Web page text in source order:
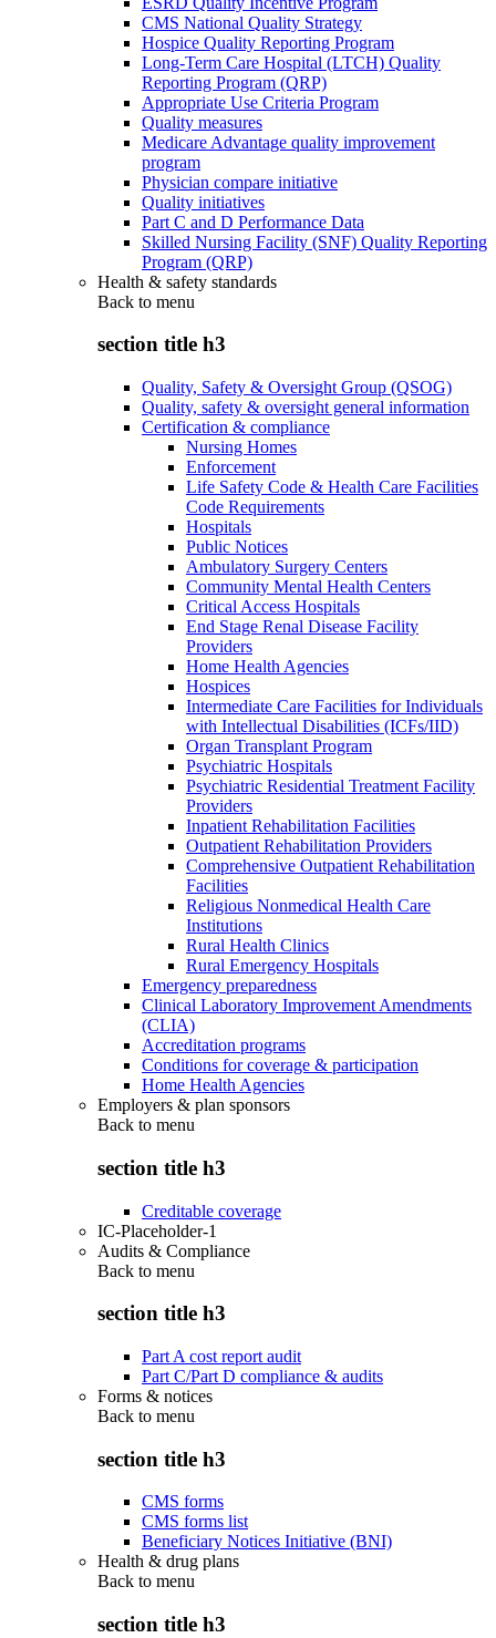
CMS National Quality Strategy
Hospice Quality Reporting Program
Long-Term Care Hospital (LTCH) Quality
Reporting Program (QRP)
Appropriate Use Criteria Program
Quality measures
Medicare Advantage quality improvement
program
Physician compare initiative
Quality initiatives
Part C and D Performance Data
Skilled Nursing Facility (SNF) Quality Reporting
Program (QRP)
Health & safety standards
Back to menu
section title h3
Quality, Safety & Oversight Group (QSOG)
Quality, safety & oversight general information
Certification & compliance
Nursing Homes
Enforcement
Life Safety Code & Health Care Facilities
Code Requirements
Hospitals
Public Notices
Ambulatory Surgery Centers
Community Mental Health Centers
Critical Access Hospitals
End Stage Renal Disease Facility
Providers
Home Health Agencies
Hospices
Intermediate Care Facilities for Individuals
with Intellectual Disabilities (ICFs/IID)
Organ Transplant Program
Psychiatric Hospitals
Psychiatric Residential Treatment Facility
Providers
Inpatient Rehabilitation Facilities
Outpatient Rehabilitation Providers
Comprehensive Outpatient Rehabilitation
Facilities
Religious Nonmedical Health Care
Institutions
Rural Health Clinics
Rural Emergency Hospitals
Emergency preparedness
Clinical Laboratory Improvement Amendments
(CLIA)
Accreditation programs
Conditions for coverage & participation
Home Health Agencies
Employers & plan sponsors
Back to menu
section title h3
Creditable coverage
IC-Placeholder-1
Audits & Compliance
Back to menu
section title h3
Part A cost report audit
Part C/Part D compliance & audits
Forms & notices
Back to menu
section title h3
CMS forms
CMS forms list
Beneficiary Notices Initiative (BNI)
Health & drug plans
Back to menu
section title h3